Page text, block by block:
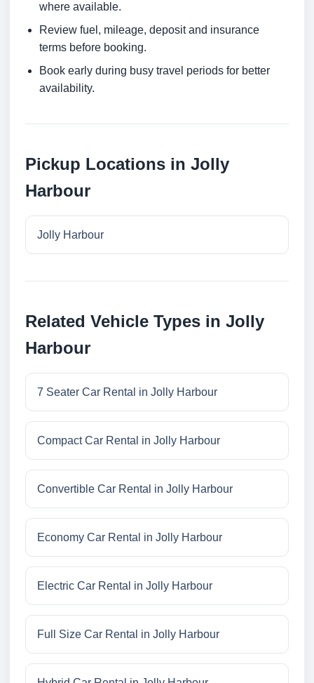
where available.
Review fuel, mileage, deposit and insurance
terms before booking.
Book early during busy travel periods for better
availability.
Pickup Locations in Jolly
Harbour
Jolly Harbour
Related Vehicle Types in Jolly
Harbour
7 Seater Car Rental in Jolly Harbour
Compact Car Rental in Jolly Harbour
Convertible Car Rental in Jolly Harbour
Economy Car Rental in Jolly Harbour
Electric Car Rental in Jolly Harbour
Full Size Car Rental in Jolly Harbour